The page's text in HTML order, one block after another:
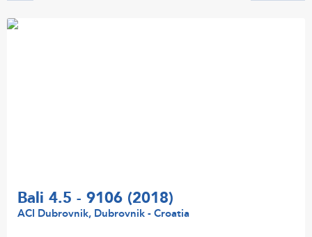
Bali 4.5 - 9106 (2018)
ACI Dubrovnik, Dubrovnik - Croatia